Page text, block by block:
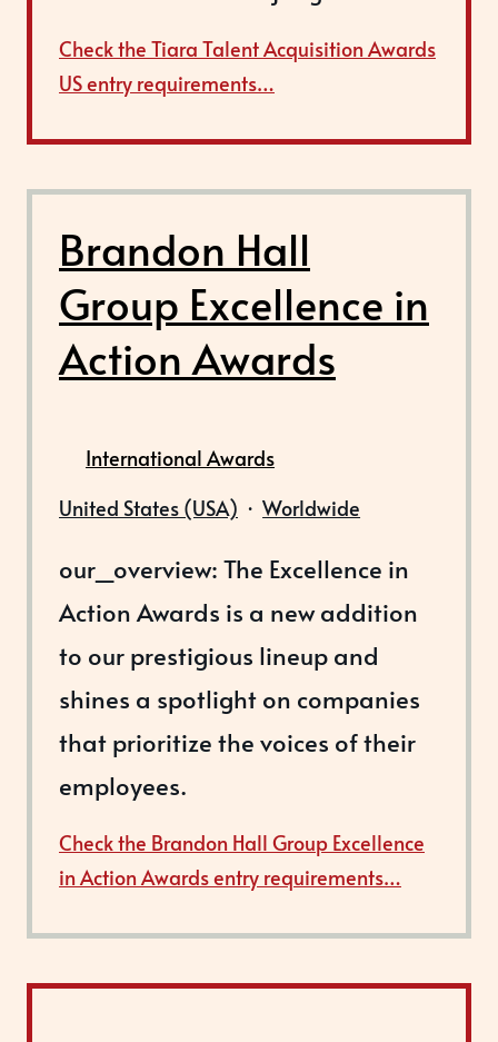
Check the Tiara Talent Acquisition Awards
US entry requirements…
Brandon Hall
Group Excellence in
Action Awards
International Awards
United States (USA) · Worldwide
our_overview: The Excellence in
Action Awards is a new addition
to our prestigious lineup and
shines a spotlight on companies
that prioritize the voices of their
employees.
Check the Brandon Hall Group Excellence
in Action Awards entry requirements…